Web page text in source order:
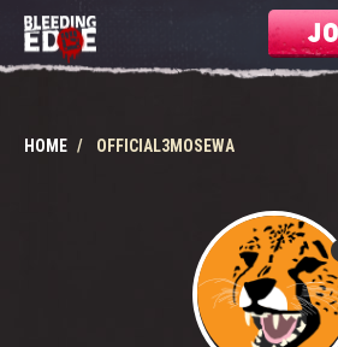
HOME OFFICIAL3MOSEWA